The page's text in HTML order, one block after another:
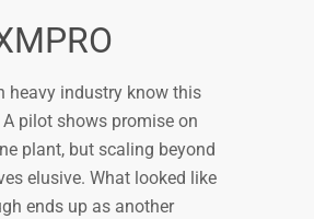
heavy industry know this
pilot shows promise on
plant, but scaling beyond
elusive. What looked like
ends up as another